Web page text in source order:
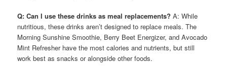
Q: Can I use these drinks as meal replacements? A: While
nutritious, these drinks aren’t designed to replace meals. The
Morning Sunshine Smoothie, Berry Beet Energizer, and Avocado
Mint Refresher have the most calories and nutrients, but still
work best as snacks or alongside other foods.